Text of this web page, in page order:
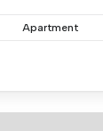
Apartment